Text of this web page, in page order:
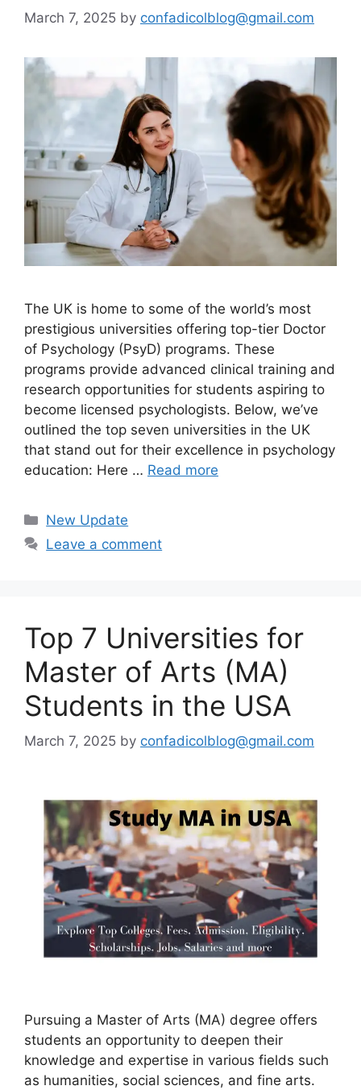
March 7, 2025 by confadicolblog@gmail.com
The UK is home to some of the world’s most
prestigious universities offering top-tier Doctor
of Psychology (PsyD) programs. These
programs provide advanced clinical training and
research opportunities for students aspiring to
become licensed psychologists. Below, we’ve
outlined the top seven universities in the UK
that stand out for their excellence in psychology
education: Here … Read more
Categories
New Update
Leave a comment
Top 7 Universities for
Master of Arts (MA)
Students in the USA
March 7, 2025 by confadicolblog@gmail.com
Pursuing a Master of Arts (MA) degree offers
students an opportunity to deepen their
knowledge and expertise in various fields such
as humanities, social sciences, and fine arts.